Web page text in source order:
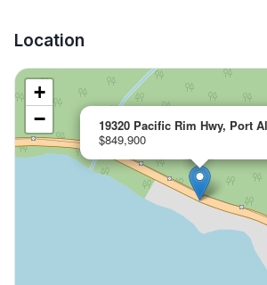
Location
19320 Pacific Rim Hwy, Port
$849,900
+
−